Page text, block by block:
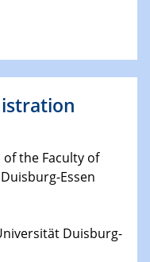
the Faculty of
Essen
Duisburg-